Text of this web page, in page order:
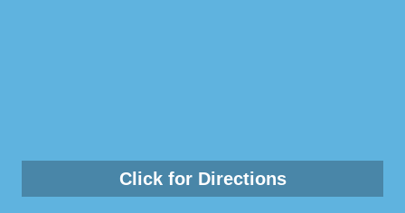
Click for Directions